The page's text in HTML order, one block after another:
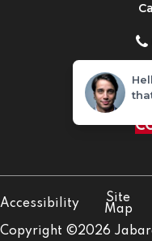
Home
Copyright ©2026
Accessibility
Site
Map